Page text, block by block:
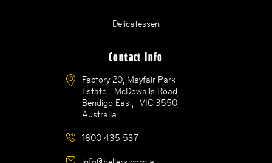
Delicatessen
Contact Info
Factory 20, Mayfair Park
Estate, McDowalls Road,
Bendigo East, VIC 3550,
Australia
1800 435 537